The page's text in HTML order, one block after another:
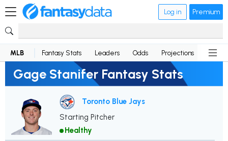
Log in Premium
MLB Fantasy Stats Leaders Odds Projections News
Gage Stanifer Fantasy Stats
Toronto Blue Jays
Starting Pitcher
Healthy